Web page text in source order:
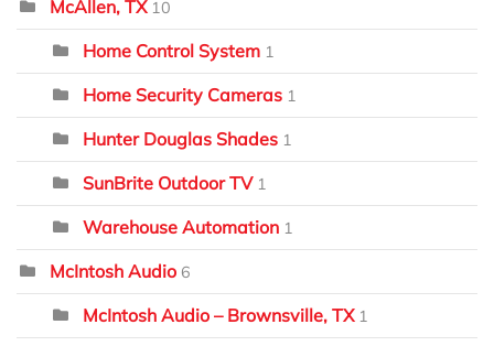
McAllen, TX 10
Home Control System 1
Home Security Cameras 1
Hunter Douglas Shades 1
SunBrite Outdoor TV 1
Warehouse Automation 1
McIntosh Audio 6
McIntosh Audio – Brownsville, TX 1